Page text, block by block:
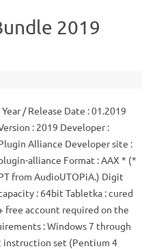
2019
Year / Release Date : 01.2019
: 2019 Developer :
Alliance Developer site :
alliance Format : AAX * (*
from AudioUTOPiA.) Digit
: 64bit Tabletka : cured
free account required on the
: Windows 7 through
instruction set (Pentium 4